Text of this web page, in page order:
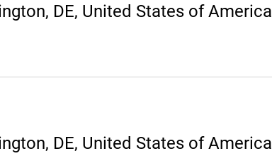
DE, United States of America
DE, United States of America